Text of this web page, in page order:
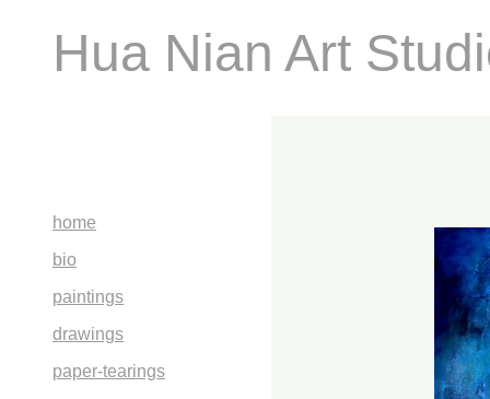
Hua Nian Art
home
bio
paintings
drawings
paper-tearings